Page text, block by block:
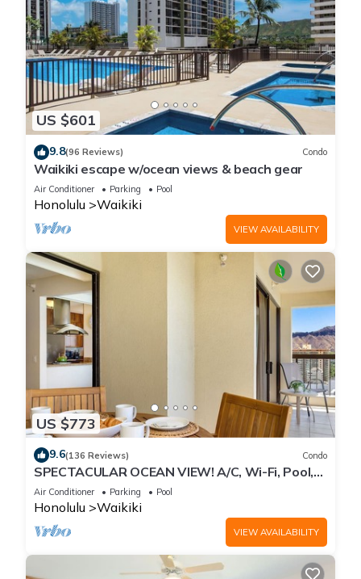
US $601
9.8(96 Reviews) Condo
Waikiki escape w/ocean views & beach gear
Air Conditioner Parking Pool
Honolulu Waikiki
VIEW AVAILABILITY
US $773
9.6(136 Reviews) Condo
SPECTACULAR OCEAN VIEW! A/C, Wi-Fi, Pool,
FREE Valet Parking, Steps to Beach!
Air Conditioner Parking Pool
Honolulu Waikiki
VIEW AVAILABILITY